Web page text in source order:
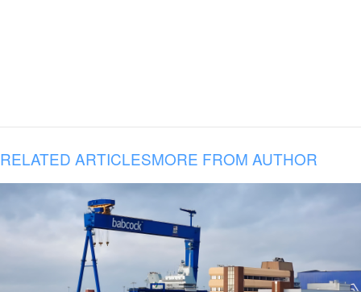
RELATED ARTICLESMORE FROM AUTHOR